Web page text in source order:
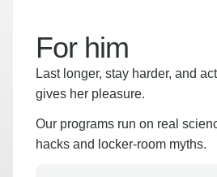
For him
Last longer, stay harder, and
gives her pleasure.
Our programs run on real
hacks and locker-room myths.